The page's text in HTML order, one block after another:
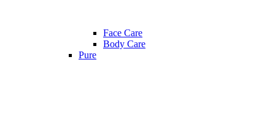
Face Care
Body Care
Pure